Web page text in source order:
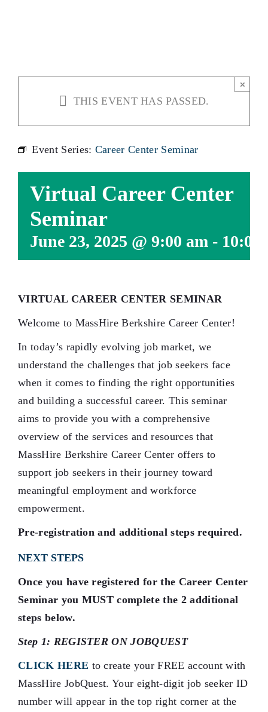
THIS EVENT HAS PASSED.
×
Event Series: Career Center Seminar
Virtual Career Center
Seminar
June 23, 2025 @ 9:00 am - 10:00
VIRTUAL CAREER CENTER SEMINAR
Welcome to MassHire Berkshire Career Center!
In today’s rapidly evolving job market, we
understand the challenges that job seekers face
when it comes to finding the right opportunities
and building a successful career. This seminar
aims to provide you with a comprehensive
overview of the services and resources that
MassHire Berkshire Career Center offers to
support job seekers in their journey toward
meaningful employment and workforce
empowerment.
Pre-registration and additional steps required.
NEXT STEPS
Once you have registered for the Career Center
Seminar you MUST complete the 2 additional
steps below.
Step 1: REGISTER ON JOBQUEST
CLICK HERE to create your FREE account with
MassHire JobQuest. Your eight-digit job seeker ID
number will appear in the top right corner at the